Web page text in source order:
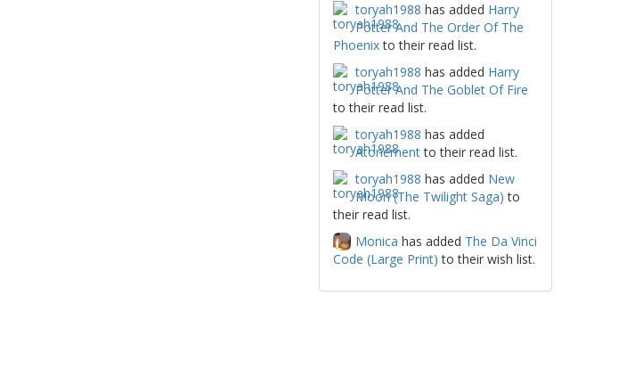
toryah1988 has added Harry
Potter And The Order Of The
Phoenixto their read list.
toryah1988 has added Harry
Potter And The Goblet Of Fire
to their read list.
toryah1988 has added
Atonementto their read list.
toryah1988 has added New
Moon (The Twilight Saga) to
their read list.
Monica has added The Da Vinci
Code (Large Print) to their wish list.